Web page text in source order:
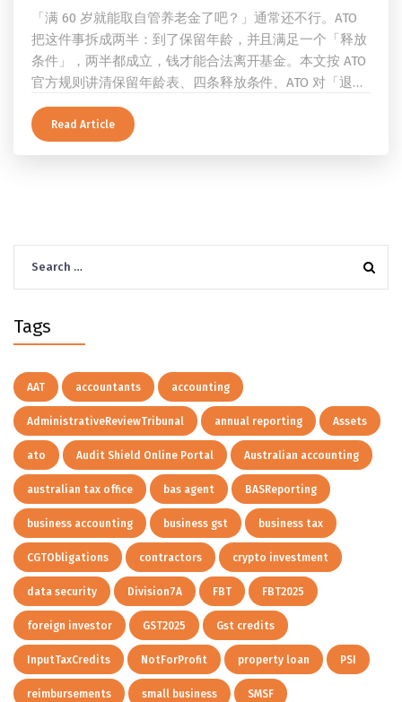
「满 60 岁就能取自管养老金了吧？」通常还不行。ATO
把这件事拆成两半：到了保留年龄，并且满足一个「释放
条件」，两半都成立，钱才能合法离开基金。本文按 ATO
官方规则讲清保留年龄表、四条释放条件、ATO 对「退
休」的两档定义、一次性提取与养老金流的差别、60 岁
及以上的预扣税率，以及提前取钱在成员端与受托人端各
自的后果。
Read Article
for:
Tags
AAT accountants accounting
AdministrativeReviewTribunal annual reporting Assets
ato Audit Shield Online Portal Australian accounting
australian tax office bas agent BASReporting
business accounting business gst business tax
CGTObligations contractors crypto investment
data security Division7A FBT FBT2025
foreign investor GST2025 Gst credits
InputTaxCredits NotForProfit property loan PSI
reimbursements small business SMSF